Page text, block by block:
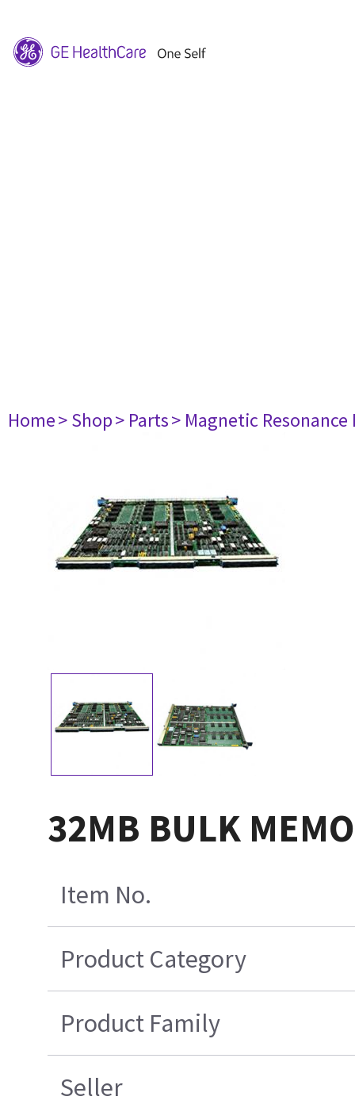
Home> Shop> Parts> Magnetic
32MB BULK
Item No.
Product Category
Product Family
Seller